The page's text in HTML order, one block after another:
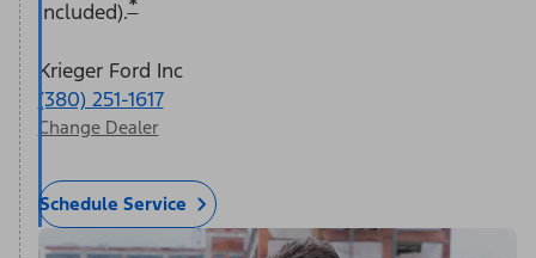
included).
Krieger Ford Inc
(380) 251-1617
Change Dealer
Schedule Service